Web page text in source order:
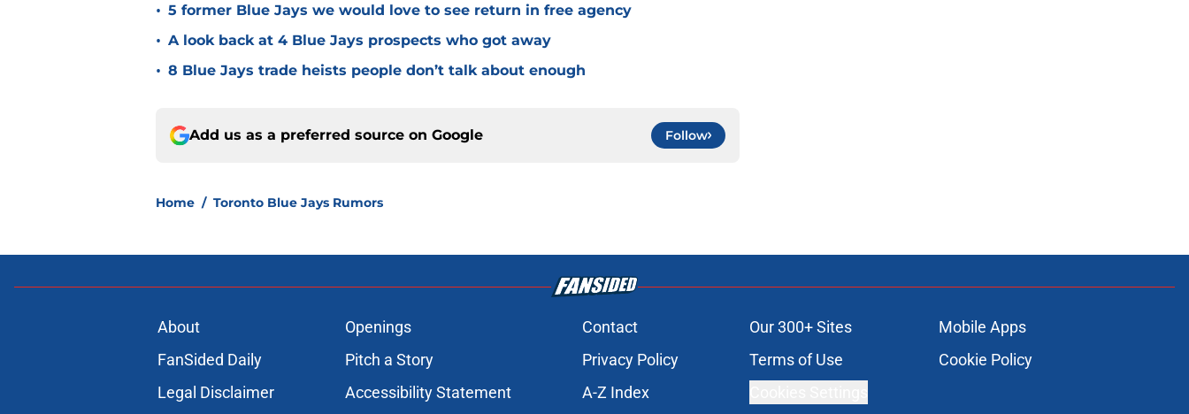
• 5 former Blue Jays we would love to see return in free agency
• A look back at 4 Blue Jays prospects who got away
• 8 Blue Jays trade heists people don’t talk about enough
Add us as a preferred source on Google Follow
Home / Toronto Blue Jays Rumors
About Openings Contact Our 300+ Sites
Mobile Apps
FanSided Daily
Pitch a Story Privacy Policy Terms of Use
Cookie Policy
Legal Disclaimer
Accessibility Statement A-Z Index